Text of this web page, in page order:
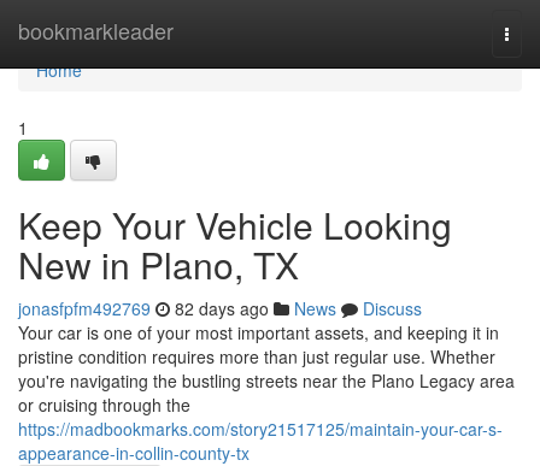
bookmarkleader
Home
Home
1
Keep Your Vehicle Looking
New in Plano, TX
jonasfpfm492769 82 days ago News
Discuss
Your car is one of your most important assets, and keeping it in
pristine condition requires more than just regular use. Whether
you're navigating the bustling streets near the Plano Legacy area
or cruising through the
https://madbookmarks.com/story21517125/maintain-your-car-s-
appearance-in-collin-county-tx